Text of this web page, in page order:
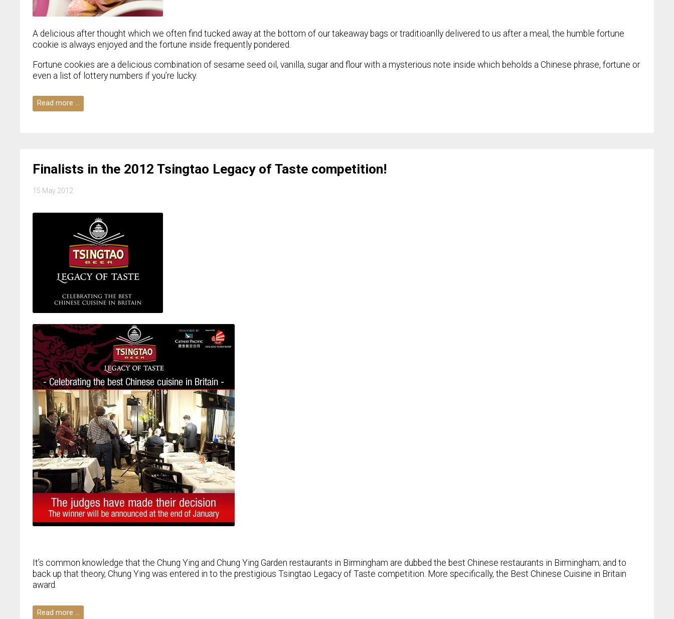
A delicious after thought which we often find tucked away at the bottom of our takeaway bags or traditioanlly delivered to us after a meal, the humble fortune
cookie is always enjoyed and the fortune inside frequently pondered.
Fortune cookies are a delicious combination of sesame seed oil, vanilla, sugar and flour with a mysterious note inside which beholds a Chinese phrase, fortune or
even a list of lottery numbers if you’re lucky.
Read more …
Finalists in the 2012 Tsingtao Legacy of Taste competition!
15 May 2012
It’s common knowledge that the Chung Ying and Chung Ying Garden restaurants in Birmingham are dubbed the best Chinese restaurants in Birmingham; and to
back up that theory, Chung Ying was entered in to the prestigious Tsingtao Legacy of Taste competition. More specifically, the Best Chinese Cuisine in Britain
award.
Read more …